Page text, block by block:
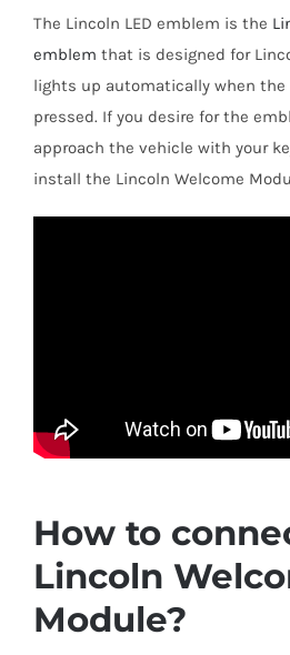
Youtube
Customer Photos
Customized Floating Center Caps
The Lincoln LED emblem is the
emblem that is designed for
lights up automatically when
pressed. If you desire for the
approach the vehicle with your
install the Lincoln Welcome
How to
Lincoln
Module?